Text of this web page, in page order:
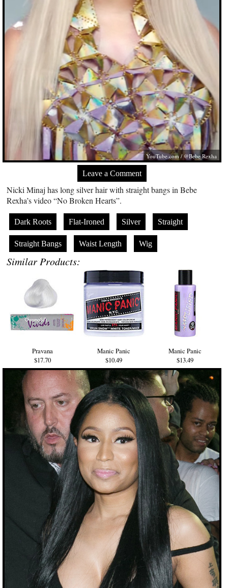
YouTube.com / @Bebe Rexha
Leave a Comment
Nicki Minaj has long silver hair with straight bangs in Bebe
Rexha’s video “No Broken Hearts”.
Dark Roots Flat-Ironed Silver Straight
Straight Bangs Waist Length Wig
Similar Products:
Pravana
$17.70
Manic Panic
$10.49
Manic Panic
$13.49